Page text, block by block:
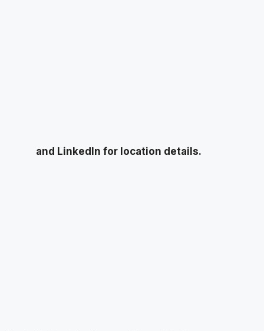
and LinkedIn for location details.